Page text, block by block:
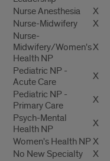
Nurse Anesthesia
X
Nurse-Midwifery
X
Nurse-
Midwifery/Women's
Health NP
X
Pediatric NP -
Acute Care
X
Pediatric NP -
Primary Care
X
Psych-Mental
Health NP
X
Women's Health NP X
No New Specialty
X